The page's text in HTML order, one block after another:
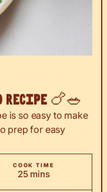
Recipe 🍗🥗
is so easy to make
prep for easy
COOK TIME
25minutes
mins